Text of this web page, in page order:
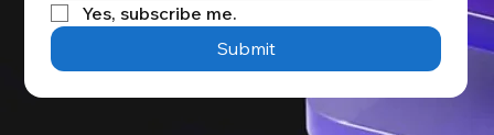
Yes, subscribe me.
Submit